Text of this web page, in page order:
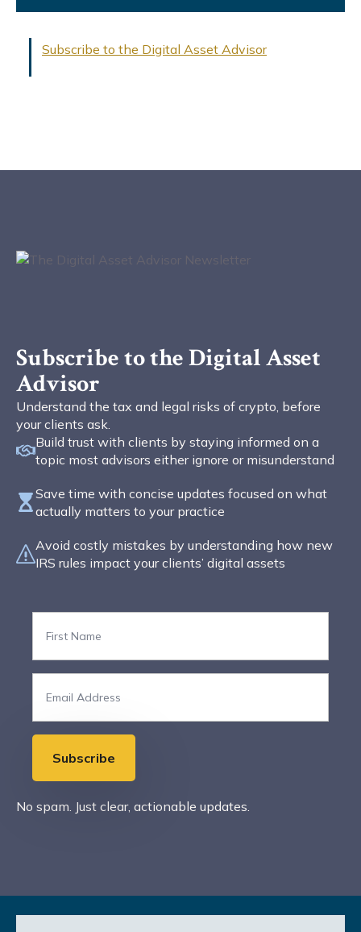
Subscribe to the Digital Asset Advisor
Subscribe to the Digital Asset
Advisor
Understand the tax and legal risks of crypto, before
your clients ask.
Build trust with clients by staying informed on a
topic most advisors either ignore or misunderstand
Save time with concise updates focused on what
actually matters to your practice
Avoid costly mistakes by understanding how new
IRS rules impact your clients’ digital assets
First
Name
Email
Subscribe
No spam. Just clear, actionable updates.